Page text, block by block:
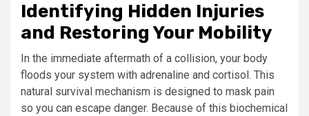
Identifying Hidden Injuries
and Restoring Your Mobility
In the immediate aftermath of a collision, your body
floods your system with adrenaline and cortisol. This
natural survival mechanism is designed to mask pain
so you can escape danger. Because of this biochemical